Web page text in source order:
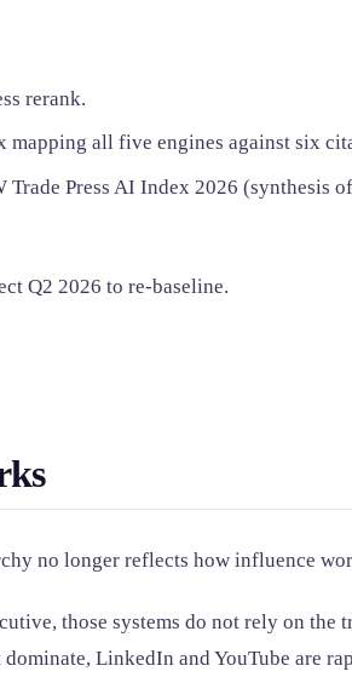
rerank.
all five engines against six
Press AI Index 2026 (synthesis
Q2 2026 to re-baseline.
no longer reflects how influence
those systems do not rely on the
LinkedIn and YouTube are